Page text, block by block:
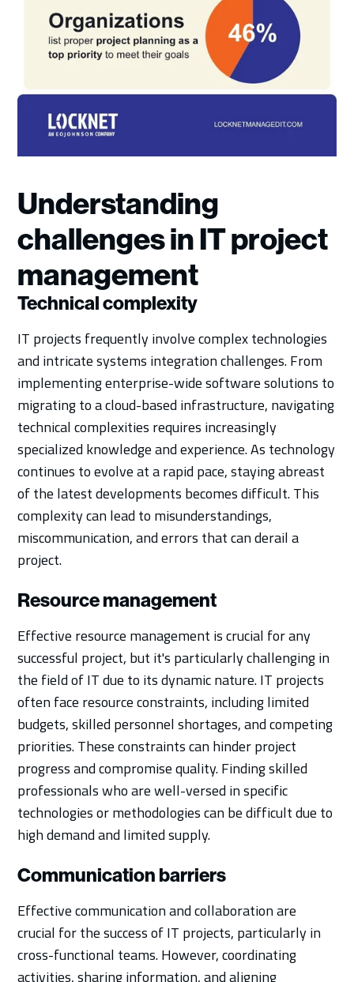
Understanding
challenges in IT project
management
Technical complexity
IT projects frequently involve complex technologies
and intricate systems integration challenges. From
implementing enterprise-wide software solutions to
migrating to a cloud-based infrastructure, navigating
technical complexities requires increasingly
specialized knowledge and experience. As technology
continues to evolve at a rapid pace, staying abreast
of the latest developments becomes difficult. This
complexity can lead to misunderstandings,
miscommunication, and errors that can derail a
project.
Resource management
Effective resource management is crucial for any
successful project, but it's particularly challenging in
the field of IT due to its dynamic nature. IT projects
often face resource constraints, including limited
budgets, skilled personnel shortages, and competing
priorities. These constraints can hinder project
progress and compromise quality. Finding skilled
professionals who are well-versed in specific
technologies or methodologies can be difficult due to
high demand and limited supply.
Communication barriers
Effective communication and collaboration are
crucial for the success of IT projects, particularly in
cross-functional teams. However, coordinating
activities, sharing information, and aligning